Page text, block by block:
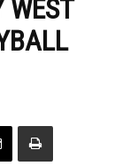
WEST